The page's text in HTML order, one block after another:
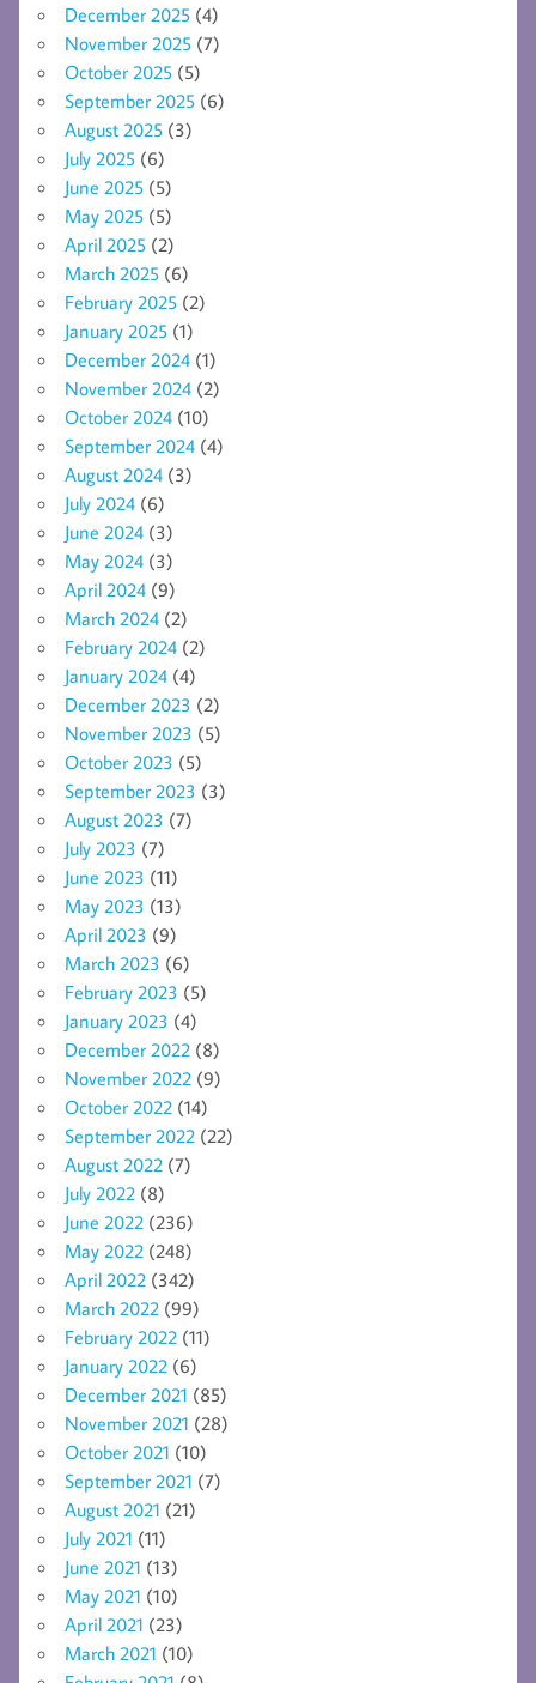
December 2025 (4)
November 2025 (7)
October 2025 (5)
September 2025 (6)
August 2025 (3)
July 2025 (6)
June 2025 (5)
May 2025 (5)
April 2025 (2)
March 2025 (6)
February 2025 (2)
January 2025 (1)
December 2024 (1)
November 2024 (2)
October 2024 (10)
September 2024 (4)
August 2024 (3)
July 2024 (6)
June 2024 (3)
May 2024 (3)
April 2024 (9)
March 2024 (2)
February 2024 (2)
January 2024 (4)
December 2023 (2)
November 2023 (5)
October 2023 (5)
September 2023 (3)
August 2023 (7)
July 2023 (7)
June 2023 (11)
May 2023 (13)
April 2023 (9)
March 2023 (6)
February 2023 (5)
January 2023 (4)
December 2022 (8)
November 2022 (9)
October 2022 (14)
September 2022 (22)
August 2022 (7)
July 2022 (8)
June 2022 (236)
May 2022 (248)
April 2022 (342)
March 2022 (99)
February 2022 (11)
January 2022 (6)
December 2021 (85)
November 2021 (28)
October 2021 (10)
September 2021 (7)
August 2021 (21)
July 2021 (11)
June 2021 (13)
May 2021 (10)
April 2021 (23)
March 2021 (10)